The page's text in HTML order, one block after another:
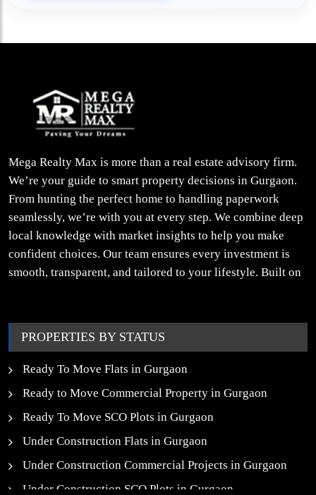
Mega Realty Max is more than a real estate advisory firm.
We’re your guide to smart property decisions in Gurgaon.
From hunting the perfect home to handling paperwork
seamlessly, we’re with you at every step. We combine deep
local knowledge with market insights to help you make
confident choices. Our team ensures every investment is
smooth, transparent, and tailored to your lifestyle. Built on
PROPERTIES BY STATUS
Ready To Move Flats in Gurgaon
Ready to Move Commercial Property in Gurgaon
Ready To Move SCO Plots in Gurgaon
Under Construction Flats in Gurgaon
Under Construction Commercial Projects in Gurgaon
Under Construction SCO Plots in Gurgaon